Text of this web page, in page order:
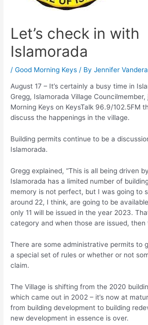
Let’s check in with
Islamorada
/Good Morning Keys / ByJennifer
August 17 – It’s certainly a busy time in
Gregg, Islamorada Village Councilmember,
Morning Keys on KeysTalk 96.9/102.5FM
discuss the happenings in the village.
Building permits continue to be a
Islamorada.
Gregg explained, “This is all being driven
Islamorada has a limited number of
memory is not perfect, but I was going to
around 22, I think, are going to be
only 11 will be issued in the year 2023.
category and when those are issued, then
There are some administrative permits to
a special set of rules or whether or not
claim.
The Village is shifting from the 2020
which came out in 2002 – it’s now at
from building development to building
new development in essence is over.